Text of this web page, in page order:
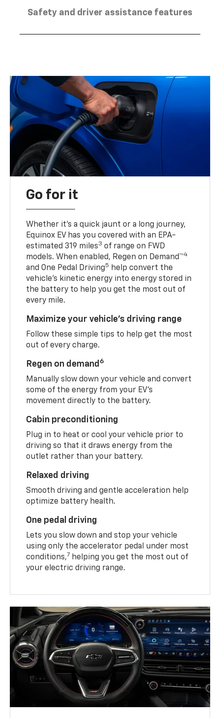
Safety and driver assistance features
Go for it
Whether it’s a quick jaunt or a long journey,
Equinox EV has you covered with an EPA-
estimated 319 miles3 of range on FWD
models. When enabled, Regen on Demand™4
and One Pedal Driving5
help convert the
vehicle's kinetic energy into energy stored in
the battery to help you get the most out of
every mile.
Maximize your vehicle’s driving range
Follow these simple tips to help get the most
out of every charge.
Regen on demand 6
Manually slow down your vehicle and convert
some of the energy from your EV’s
movement directly to the battery.
Cabin preconditioning
Plug in to heat or cool your vehicle prior to
driving so that it draws energy from the
outlet rather than your battery.
Relaxed driving
Smooth driving and gentle acceleration help
optimize battery health.
One pedal driving
Lets you slow down and stop your vehicle
using only the accelerator pedal under most
conditions,7 helping you get the most out of
your electric driving range.